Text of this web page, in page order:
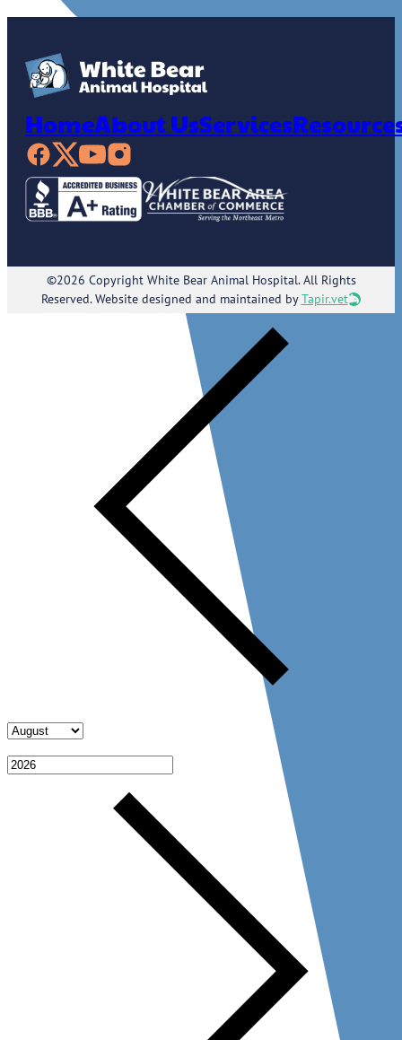
HomeAbout UsServices
©2026 Copyright White Bear Animal Hospital. All Rights
Reserved. Website designed and maintained byTapir.vet